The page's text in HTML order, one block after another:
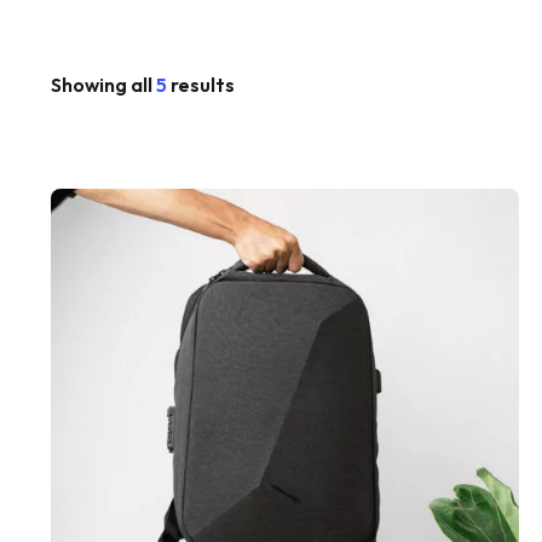
Showing all5 results